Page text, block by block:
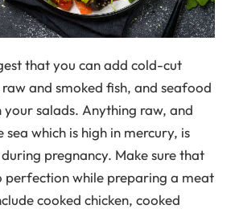
that you can add cold-cut
and smoked fish, and seafood
your salads. Anything raw, and
which is high in mercury, is
pregnancy. Make sure that
perfection while preparing a meat
cooked chicken, cooked